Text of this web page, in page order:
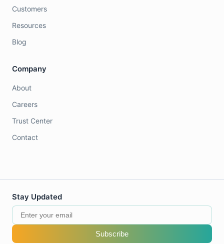
Customers
Resources
Blog
Company
About
Careers
Trust Center
Contact
Stay Updated
Subscribe